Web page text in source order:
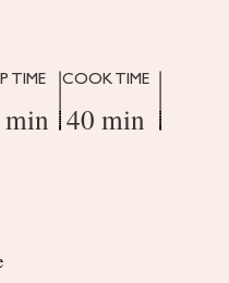
TIME
min
COOK TIME
40 min